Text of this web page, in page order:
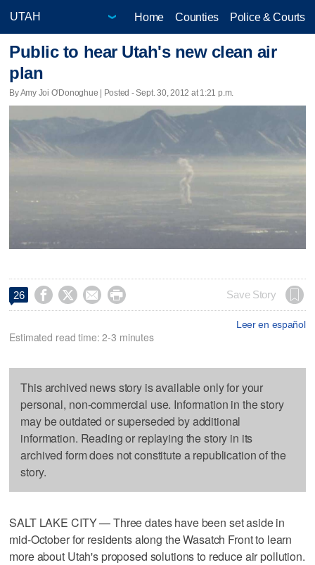
Home Counties Police & Courts
Public to hear Utah's new clean air
plan
By Amy Joi O'Donoghue | Posted - Sept. 30, 2012 at 1:21 p.m.
26     Save Story
Leer en español
Estimated read time: 2-3 minutes
This archived news story is available only for your
personal, non-commercial use. Information in the story
may be outdated or superseded by additional
information. Reading or replaying the story in its
archived form does not constitute a republication of the
story.
SALT LAKE CITY — Three dates have been set aside in
mid-October for residents along the Wasatch Front to learn
more about Utah's proposed solutions to reduce air pollution.